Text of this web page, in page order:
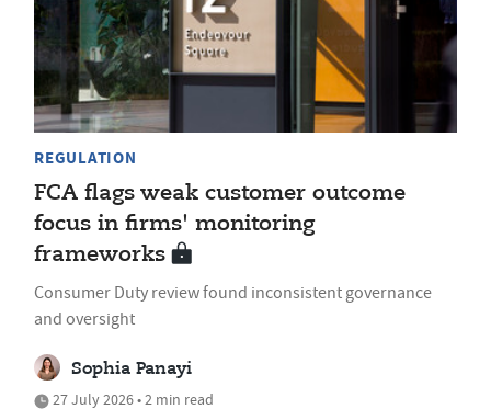
REGULATION
FCA flags weak customer outcome
focus in firms' monitoring
frameworks
Consumer Duty review found inconsistent governance
and oversight
Sophia Panayi
27 July 2026 • 2 min read